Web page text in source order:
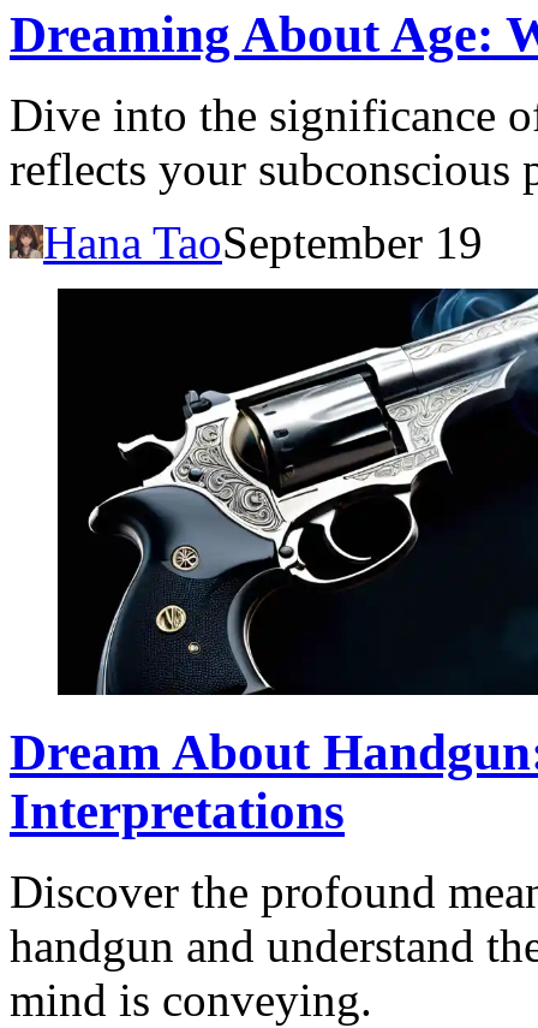
Dreaming About Age:
Dive into the significance
reflects your subconscious
Hana TaoSeptember 19
Dream About
Interpretations
Discover the profound
handgun and understand
mind is conveying.